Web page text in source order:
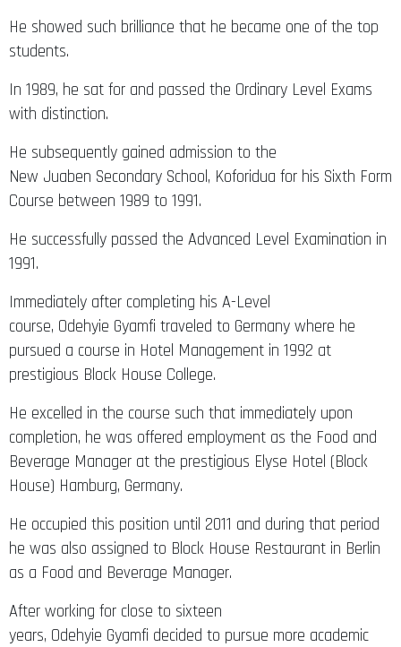
He showed such brilliance that he became one of the top
students.
In 1989, he sat for and passed the Ordinary Level Exams
with distinction.
He subsequently gained admission to the
New Juaben Secondary School, Koforidua for his Sixth Form
Course between 1989 to 1991.
He successfully passed the Advanced Level Examination in
1991.
Immediately after completing his A-Level
course, Odehyie Gyamfi traveled to Germany where he
pursued a course in Hotel Management in 1992 at
prestigious Block House College.
He excelled in the course such that immediately upon
completion, he was offered employment as the Food and
Beverage Manager at the prestigious Elyse Hotel (Block
House) Hamburg, Germany.
He occupied this position until 2011 and during that period
he was also assigned to Block House Restaurant in Berlin
as a Food and Beverage Manager.
After working for close to sixteen
years, Odehyie Gyamfi decided to pursue more academic